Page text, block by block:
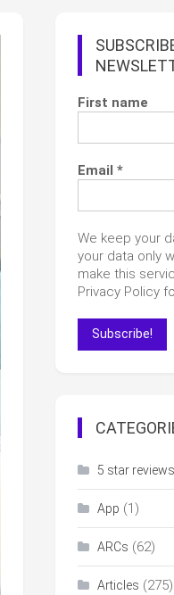
First name
Email *
We keep your
your data only
make this
Privacy Policy
5 star reviews
App (1)
ARCs (62)
Articles (275)